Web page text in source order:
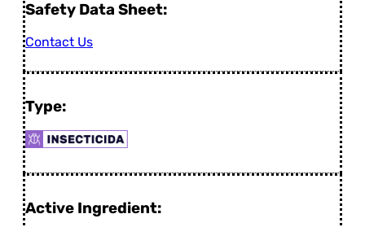
Safety Data Sheet:
Contact Us
Type:
Active Ingredient: